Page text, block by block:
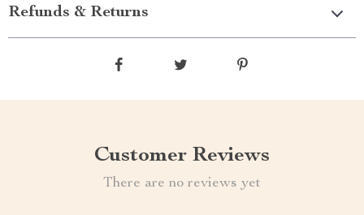
Refunds & Returns
Customer Reviews
There are no reviews yet